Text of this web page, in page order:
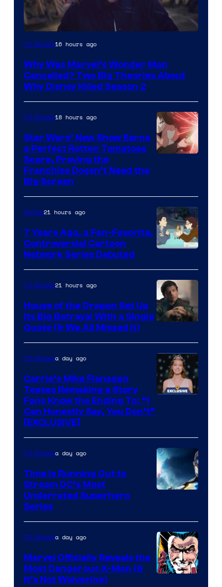
Marvel
TV Shows16 hours ago
Why Was Marvel’s Wonder Man
Cancelled? Two Big Theories About
Why Disney Killed Season 2
TV Shows18 hours ago
Star Wars’ New Show Earns
a Perfect Rotten Tomatoes
Score, Proving the
Franchise Doesn’t Need the
Big Screen
Network
Anime21 hours ago
7 Years Ago, a Fan-Favorite,
Controversial Cartoon
Network Series Debuted
via
Ollie
Upton/HBO
TV Shows21 hours ago
House of the Dragon Set Up
Its Big Betrayal With a Single
Quote (& We All Missed It)
TV Showsa day ago
Carrie’s Mike Flanagan
Teases Remaking a Story
Fans Know the Ending To: “I
Can Honestly Say, You Don’t”
[EXCLUSIVE]
TV Showsa day ago
Time Is Running Out to
Stream DC’s Most
Underrated Superhero
Series
TV Showsa day ago
Marvel Officially Reveals the
Most Dangerous X-Man (&
It’s Not Wolverine)